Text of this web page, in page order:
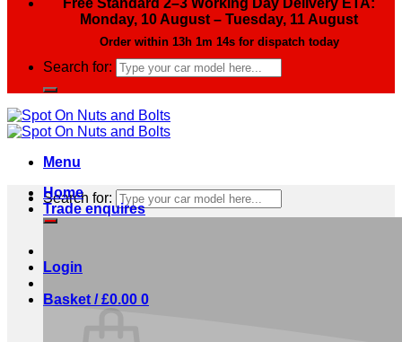
Monday, 10 August – Tuesday, 11 August
Order within 13h 1m 13sfor dispatch today
Search for:
Menu
Search for:
Login
Basket /£0.00 0
Home
Trade enquires